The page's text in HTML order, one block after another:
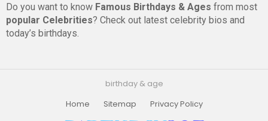
Do you want to know Famous Birthdays & Ages from most
popular Celebrities? Check out latest celebrity bios and
today’s birthdays.
birthday & age
Home
Sitemap Privacy Policy